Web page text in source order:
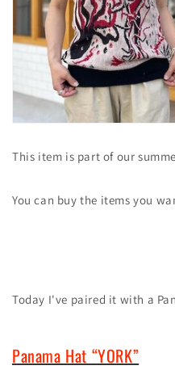
This item is part of our
You can buy the items you
Today I've paired it with a
Panama Hat “YORK”